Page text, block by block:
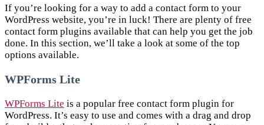
If you’re looking for a way to add a contact form to your
WordPress website, you’re in luck! There are plenty of free
contact form plugins available that can help you get the job
done. In this section, we’ll take a look at some of the top
options available.
WPForms Lite
WPForms Lite is a popular free contact form plugin for
WordPress. It’s easy to use and comes with a drag and drop